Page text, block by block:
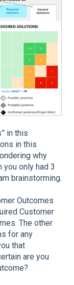
in this
in this
why
you only had 3
brainstorming.
Outcomes
Customer
The other
for any
that
are you